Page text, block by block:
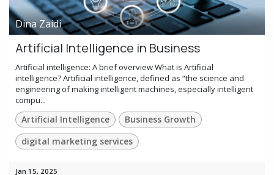
Dina Zaidi
Artificial Intelligence in Business
Artificial intelligence: A brief overview What is Artificial
intelligence? Artificial intelligence, defined as “the science and
engineering of making intelligent machines, especially intelligent
compu...
Artificial Intelligence
Business Growth
digital marketing services
Jan 15, 2025